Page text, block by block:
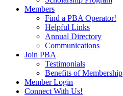
Members
Find a PBA Operator!
Helpful Links
Annual Directory
Communications
Join PBA
Testimonials
Benefits of Membership
Member Login
Connect With Us!